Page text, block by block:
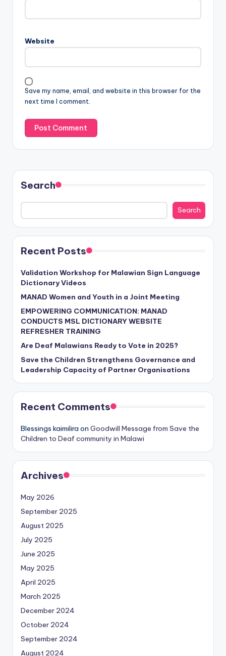
Website
Save my name, email, and website in this browser for the
next time I comment.
Search
Search
Recent Posts
Validation Workshop for Malawian Sign Language
Dictionary Videos
MANAD Women and Youth in a Joint Meeting
EMPOWERING COMMUNICATION: MANAD
CONDUCTS MSL DICTIONARY WEBSITE
REFRESHER TRAINING
Are Deaf Malawians Ready to Vote in 2025?
Save the Children Strengthens Governance and
Leadership Capacity of Partner Organisations
Recent Comments
Blessings kaimilira on Goodwill Message from Save the
Children to Deaf community in Malawi
Archives
May 2026
September 2025
August 2025
July 2025
June 2025
May 2025
April 2025
March 2025
December 2024
October 2024
September 2024
August 2024